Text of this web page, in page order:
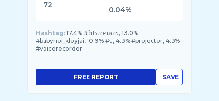
72
0.04%
Hashtag: 17.4% #โปรเจคเตอร, 13.0%
#babynoi_kloyjai, 10.9% #ป, 4.3% #projector, 4.3%
#voicerecorder
SAVE
FREE REPORT